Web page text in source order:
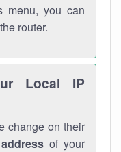
menu, you can
router.
Local IP
change on their
of your